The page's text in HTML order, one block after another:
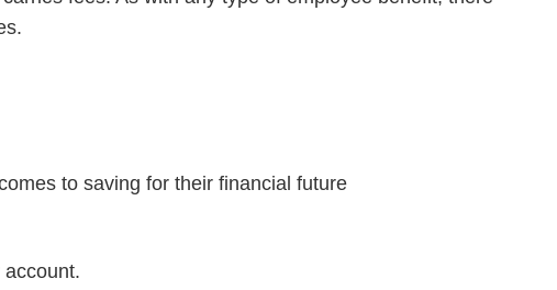
to saving for their financial future